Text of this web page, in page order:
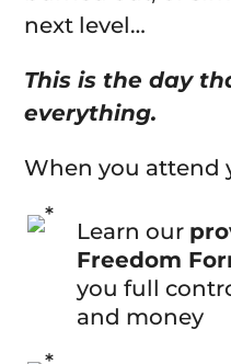
next level…
This is the day
everything.
When you attend
Learn our
Freedom
you full
and money